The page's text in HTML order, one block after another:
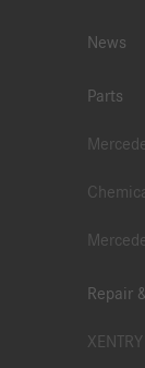
News
Parts
Repair